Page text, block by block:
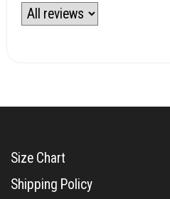
Size Chart
Shipping Policy